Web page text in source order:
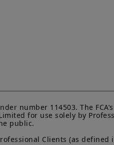
you are a Professional Client
conditions and agree with them.
number 114503. The
for use solely by
public.
Clients (as defined